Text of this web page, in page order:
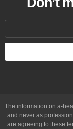
The information on a-
and never as
are agreeing to these